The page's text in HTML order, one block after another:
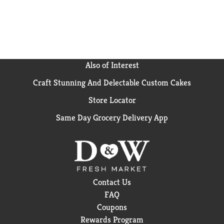
Also of Interest
Craft Stunning And Delectable Custom Cakes
Store Locator
Same Day Grocery Delivery App
Contact Us
FAQ
Coupons
Rewards Program